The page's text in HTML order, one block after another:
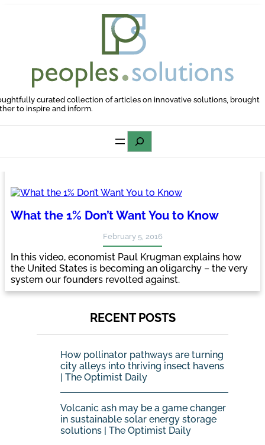
curated collection of articles on innovative solutions, brought
to inspire and inform.
What the 1% Don’t Want You to Know
February 5, 2016
In this video, economist Paul Krugman explains how
the United States is becoming an oligarchy – the very
system our founders revolted against.
RECENT POSTS
How pollinator pathways are turning
city alleys into thriving insect havens
| The Optimist Daily
Volcanic ash may be a game changer
in sustainable solar energy storage
solutions | The Optimist Daily